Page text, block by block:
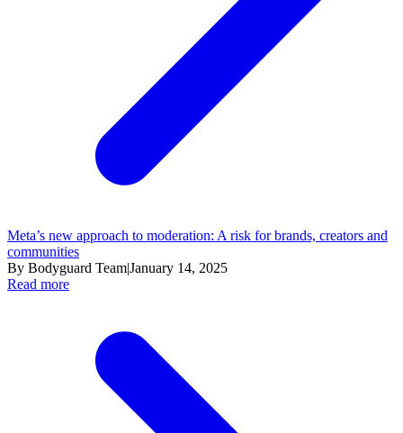
Meta’s new approach to moderation: A risk for brands, creators and
communities
By Bodyguard Team|January 14, 2025
Read more